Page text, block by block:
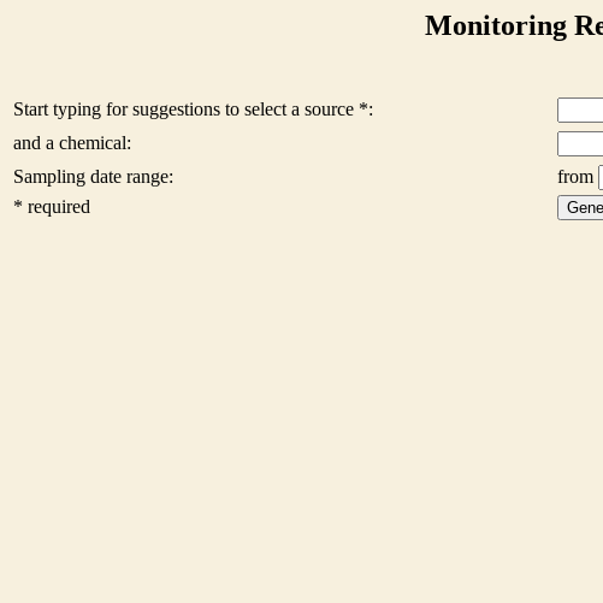
Monitoring
Start typing for suggestions to select a source *:
and a chemical:
Sampling date range:
from
* required